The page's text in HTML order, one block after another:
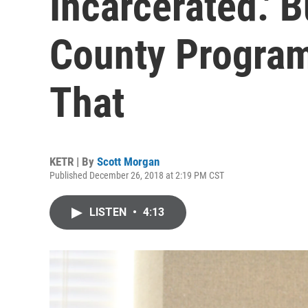
County
That
KETR | By Scott Morgan
Published December 26, 2018 at 2:19 PM CST
LISTEN • 4:13